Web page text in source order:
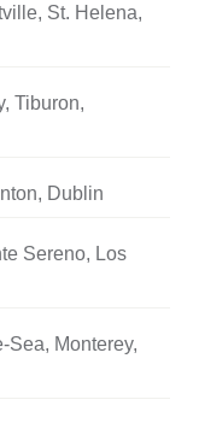
St. Helena,
Tiburon,
Dublin
Sereno, Los
Sea, Monterey,